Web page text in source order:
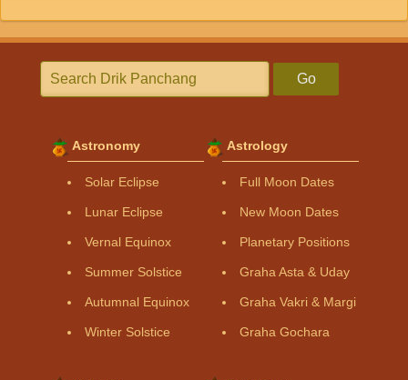
Go
Astronomy
Solar Eclipse
Lunar Eclipse
Vernal Equinox
Summer Solstice
Autumnal Equinox
Winter Solstice
Astrology
Full Moon Dates
New Moon Dates
Planetary Positions
Graha Asta & Uday
Graha Vakri & Margi
Graha Gochara